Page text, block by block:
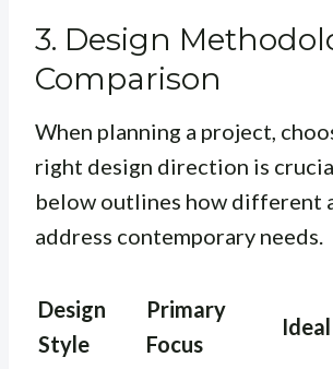
3. Design
Comparison
When planning a project,
right design direction is
below outlines how different
address contemporary needs.
Design
Style
Primary
Focus